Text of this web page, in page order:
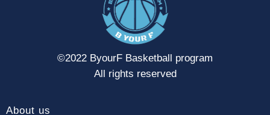
©2022 ByourF Basketball program
All rights reserved
About us